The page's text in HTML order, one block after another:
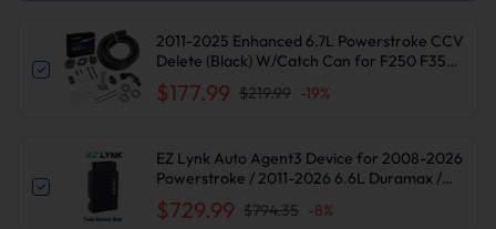
2011-2025 Enhanced 6.7L Powerstroke CCV
Delete (Black) W/Catch Can for F250 F350
F450 F550 | Suncent®
$177.99 $219.99 -19%
EZ Lynk Auto Agent3 Device for 2008-2026
Powerstroke / 2011-2026 6.6L Duramax /
2010-2024 6.7L Cummins DPF DEF EGR
Delete
$729.99 $794.35 -8%